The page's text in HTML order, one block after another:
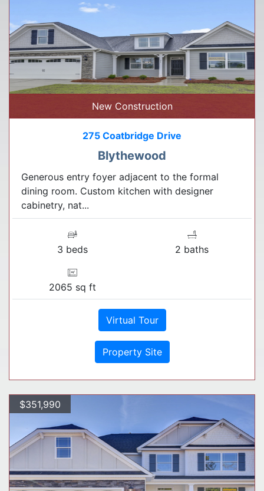
New Construction
275 Coatbridge Drive
Blythewood
Generous entry foyer adjacent to the formal
dining room. Custom kitchen with designer
cabinetry, nat...
3 beds 2 baths
2065 sq ft
Virtual Tour
Property Site
$351,990